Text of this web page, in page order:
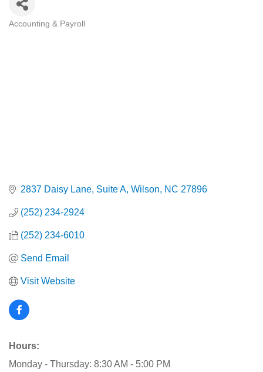
Categories
Accounting & Payroll
2837 Daisy Lane Suite A Wilson NC 27896
(252) 234-2924
(252) 234-6010
Send Email
Visit Website
Hours:
Monday - Thursday: 8:30 AM - 5:00 PM